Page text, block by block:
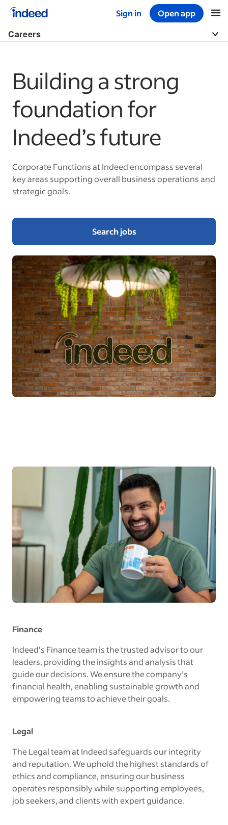
Sign in Open app
Start of main content
Careers
Building a strong
foundation for
Indeed’s future
Corporate Functions at Indeed encompass several
key areas supporting overall business operations and
strategic goals.
Search jobs
Finance
Indeed’s Finance team is the trusted advisor to our
leaders, providing the insights and analysis that
guide our decisions. We ensure the company’s
financial health, enabling sustainable growth and
empowering teams to achieve their goals.
Legal
The Legal team at Indeed safeguards our integrity
and reputation. We uphold the highest standards of
ethics and compliance, ensuring our business
operates responsibly while supporting employees,
job seekers, and clients with expert guidance.